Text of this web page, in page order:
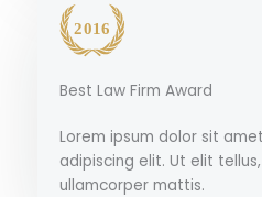
Best Law Firm Award
Lorem ipsum dolor sit
adipiscing elit. Ut elit
ullamcorper mattis.